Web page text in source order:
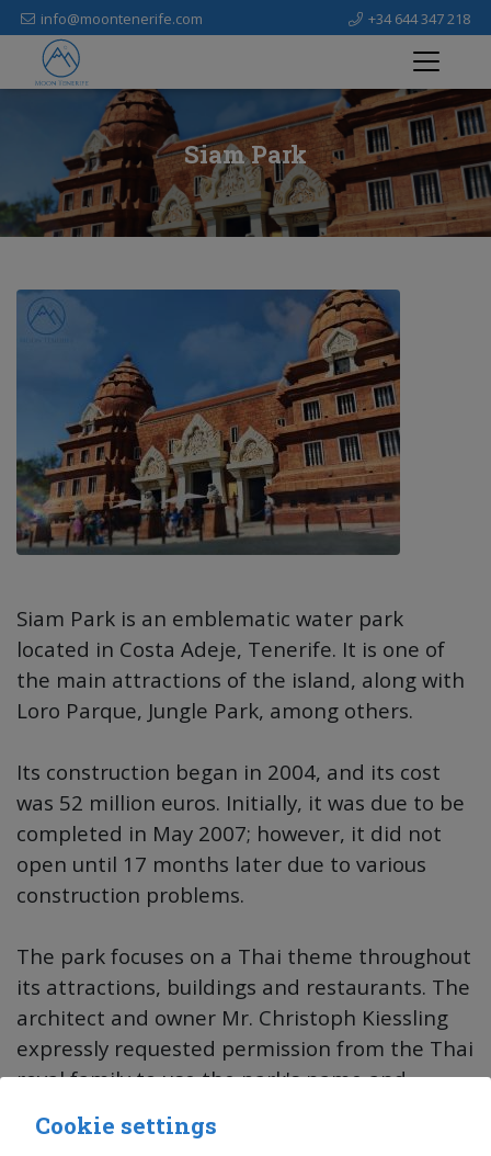
info@moontenerife.com +34 644 347 218
Siam Park
Siam Park is an emblematic water park
located in Costa Adeje, Tenerife. It is one of
the main attractions of the island, along with
Loro Parque, Jungle Park, among others.
Its construction began in 2004, and its cost
was 52 million euros. Initially, it was due to be
completed in May 2007; however, it did not
open until 17 months later due to various
construction problems.
The park focuses on a Thai theme throughout
its attractions, buildings and restaurants. The
architect and owner Mr. Christoph Kiessling
expressly requested permission from the Thai
royal family to use the park's name and
theme.
Cookie settings